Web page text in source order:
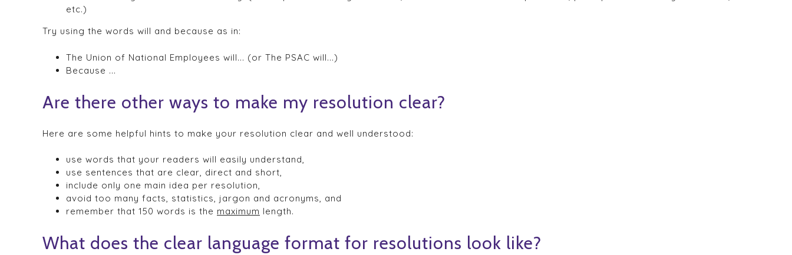
etc.)
Try using the words will and because as in:
The Union of National Employees will... (or The PSAC will...)
Because ...
Are there other ways to make my resolution clear?
Here are some helpful hints to make your resolution clear and well understood:
use words that your readers will easily understand,
use sentences that are clear, direct and short,
include only one main idea per resolution,
avoid too many facts, statistics, jargon and acronyms, and
remember that 150 words is the maximum length.
What does the clear language format for resolutions look like?